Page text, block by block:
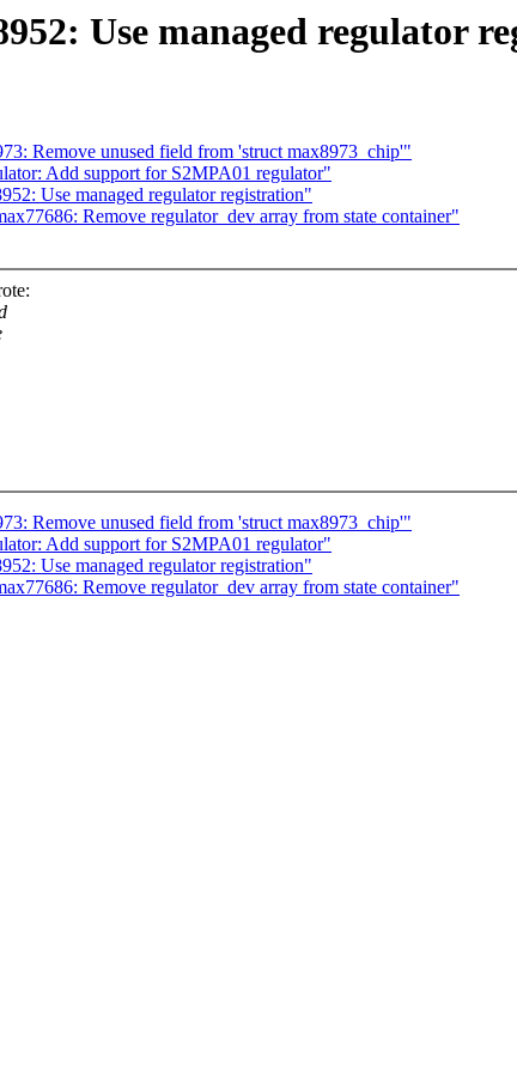
Use managed regulator
Remove unused field from 'struct max8973_chip'"
Add support for S2MPA01 regulator"
Use managed regulator registration"
Remove regulator_dev array from state container"
Remove unused field from 'struct max8973_chip'"
Add support for S2MPA01 regulator"
Use managed regulator registration"
Remove regulator_dev array from state container"